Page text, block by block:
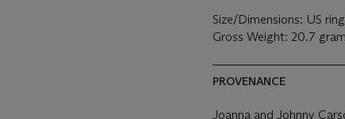
Size/Dimensions: US
Gross Weight: 20.7
PROVENANCE
Joanna and Johnny